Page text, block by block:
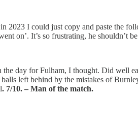
2023 I could just copy and paste the
on’. It’s so frustrating, he shouldn’t
the day for Fulham, I thought. Did well
left behind by the mistakes of
. 7/10. – Man of the match.